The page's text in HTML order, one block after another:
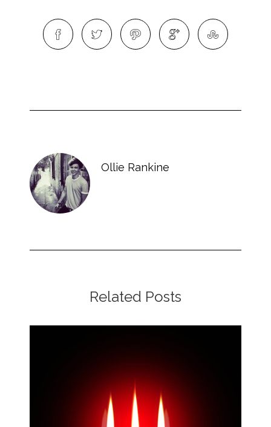
Ollie Rankine
Related Posts